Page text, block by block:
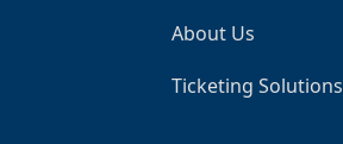
About Us
Ticketing Solutions